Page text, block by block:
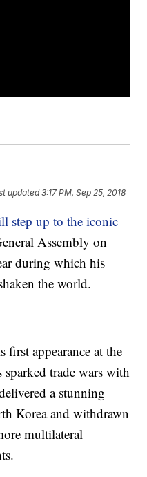
updated3:17 PM, Sep 25, 2018
step up to the iconic
Assembly on
during which his
the world.
first appearance at the
trade wars with
a stunning
Korea and withdrawn
multilateral